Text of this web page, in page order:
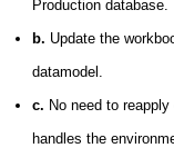
Production database.
b. Update the
datamodel.
c. No need to
handles the